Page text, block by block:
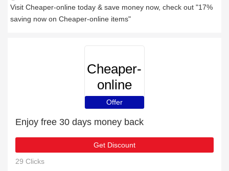
Visit Cheaper-online today & save money now, check out "17%
saving now on Cheaper-online items"
Cheaper-
online
Offer
Enjoy free 30 days money back
Get Discount
29 Clicks